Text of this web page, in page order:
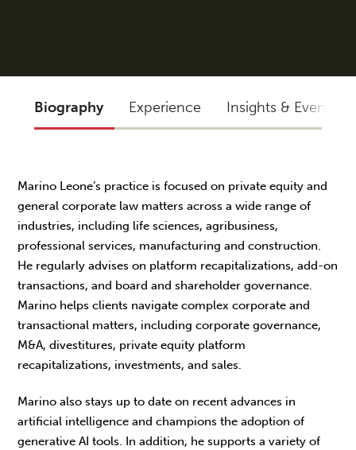
Biography Experience Insights & Events
Marino Leone’s practice is focused on private equity and
general corporate law matters across a wide range of
industries, including life sciences, agribusiness,
professional services, manufacturing and construction.
He regularly advises on platform recapitalizations, add-on
transactions, and board and shareholder governance.
Marino helps clients navigate complex corporate and
transactional matters, including corporate governance,
M&A, divestitures, private equity platform
recapitalizations, investments, and sales.
Marino also stays up to date on recent advances in
artificial intelligence and champions the adoption of
generative AI tools. In addition, he supports a variety of